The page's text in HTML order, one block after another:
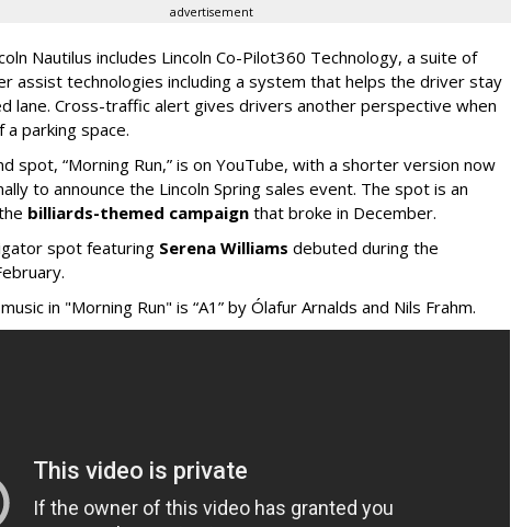
advertisement
Nautilus includes Lincoln Co-Pilot360 Technology, a suite of
assist technologies including a system that helps the driver stay
lane. Cross-traffic alert gives drivers another perspective when
a parking space.
spot, “Morning Run,” is on YouTube, with a shorter version now
to announce the Lincoln Spring sales event. The spot is an
billiards-themed campaign that broke in December.
spot featuring Serena Williams debuted during the
in "Morning Run" is “A1” by Ólafur Arnalds and Nils Frahm.